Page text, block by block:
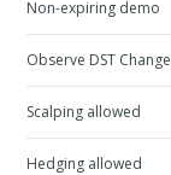
Non-expiring demo
Observe DST Change
Scalping allowed
Hedging allowed